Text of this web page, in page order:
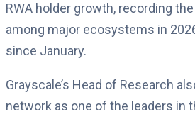
RWA holder growth, recording
among major ecosystems in
since January.
Grayscale’s Head of Research
network as one of the leaders in